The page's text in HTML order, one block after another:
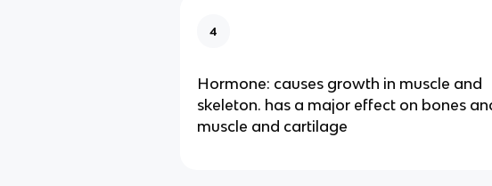
4
Hormone: causes growth in muscle and
skeleton. has a major effect on bones
muscle and cartilage